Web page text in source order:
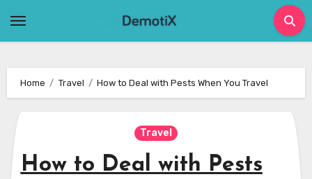
Home Travel How to Deal with Pests When You Travel
Travel
How to Deal with Pests